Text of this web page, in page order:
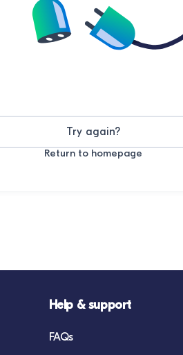
Try again?
Return to homepage
Help & support
FAQs